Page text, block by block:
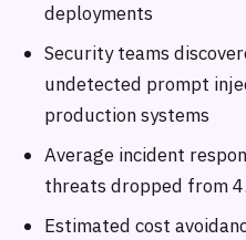
deployments
Security teams
undetected prompt
production systems
Average incident
threats dropped from
Estimated cost